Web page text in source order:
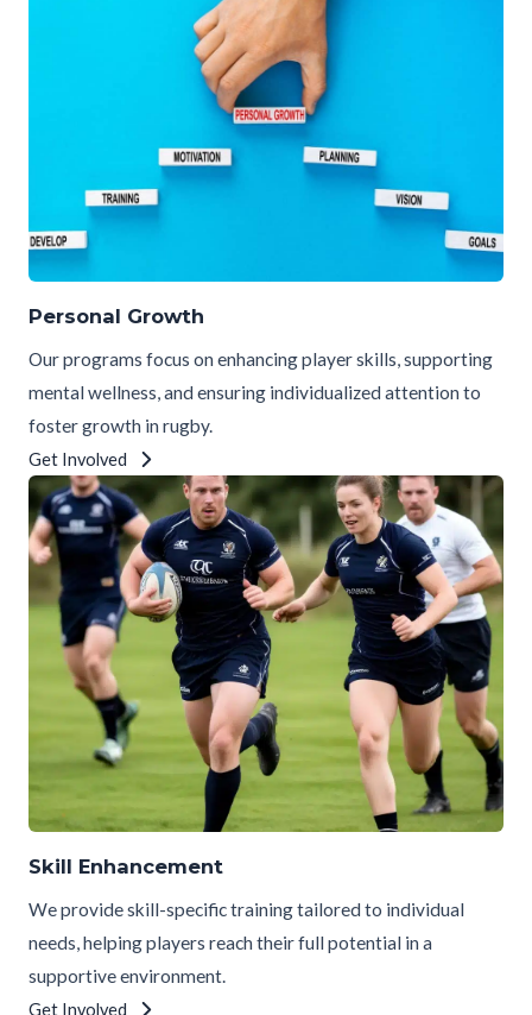
Personal Growth
Our programs focus on enhancing player skills, supporting
mental wellness, and ensuring individualized attention to
foster growth in rugby.
Get Involved
Skill Enhancement
We provide skill-specific training tailored to individual
needs, helping players reach their full potential in a
supportive environment.
Get Involved